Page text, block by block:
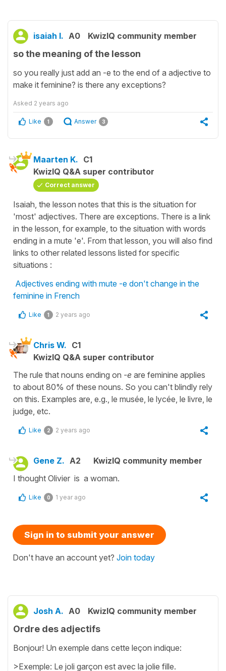
isaiah l. A0 KwizIQ community member
so the meaning of the lesson
so you really just add an -e to the end of a adjective to
make it feminine? is there any exceptions?
Asked 2 years ago
Like 1 Answer 3
Maarten K. C1
KwizIQ Q&A super contributor
Correct answer
Isaiah, the lesson notes that this is the situation for
'most' adjectives. There are exceptions. There is a link
in the lesson, for example, to the situation with words
ending in a mute 'e'. From that lesson, you will also find
links to other related lessons listed for specific
situations :
Adjectives ending with mute -e don't change in the
feminine in French
Like 1 2 years ago
Chris W. C1
KwizIQ Q&A super contributor
The rule that nouns ending on -e are feminine applies
to about 80% of these nouns. So you can't blindly rely
on this. Examples are, e.g., le musée, le lycée, le livre, le
judge, etc.
Like 2 2 years ago
Gene Z. A2
KwizIQ community member
I thought Olivier is a woman.
Like 0 1 year ago
Sign in to submit your answer
Don't have an account yet? Join today
Josh A. A0 KwizIQ community member
Ordre des adjectifs
Bonjour! Un exemple dans cette leçon indique:
>Exemple: Le joli garçon est avec la jolie fille.